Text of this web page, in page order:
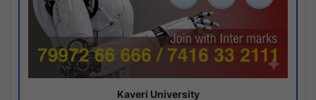
Kaveri University